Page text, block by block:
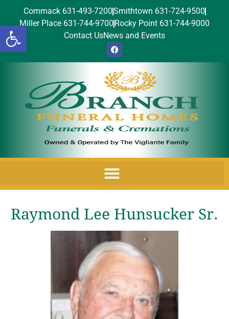
Open toolbar
Commack 631-493-7200Smithtown 631-724-9500
Miller Place 631-744-9700 Rocky Point 631-744-9000
Contact UsNews and Events
Raymond Lee Hunsucker Sr.